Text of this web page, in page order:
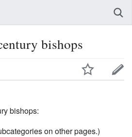
bishops
bishops:
on other pages.)